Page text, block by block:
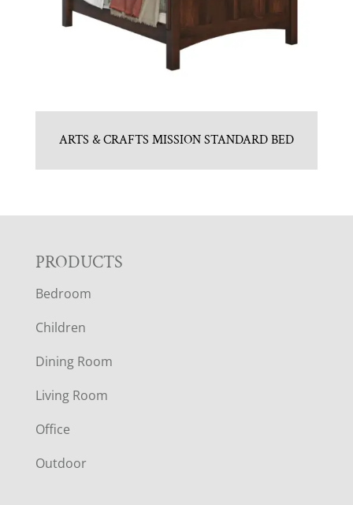
ARTS & CRAFTS MISSION STANDARD BED
F
O
O
T
E
R
PRODUCTS
Bedroom
Children
Dining Room
Living Room
Office
Outdoor